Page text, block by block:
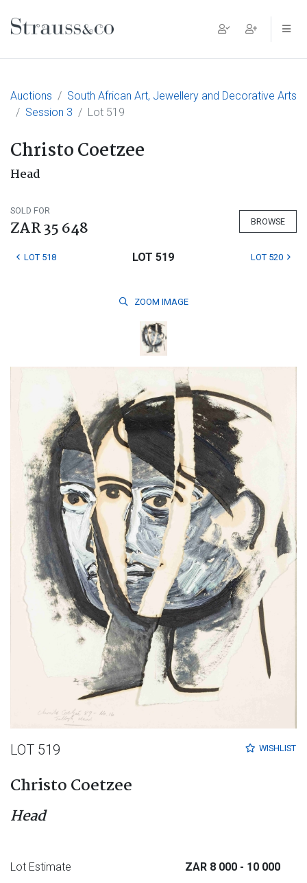
Main Navigation
Auctions
South African Art, Jewellery and Decorative Arts
Session 3
Lot 519
Christo Coetzee
Head
SOLD FOR
ZAR 35 648 BROWSE
LOT 518 LOT 519 LOT 520
ZOOM IMAGE
WISHLIST
LOT 519
Christo Coetzee
Head
Lot Estimate ZAR 8 000 - 10 000